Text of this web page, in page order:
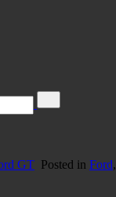
GT Posted in Ford,